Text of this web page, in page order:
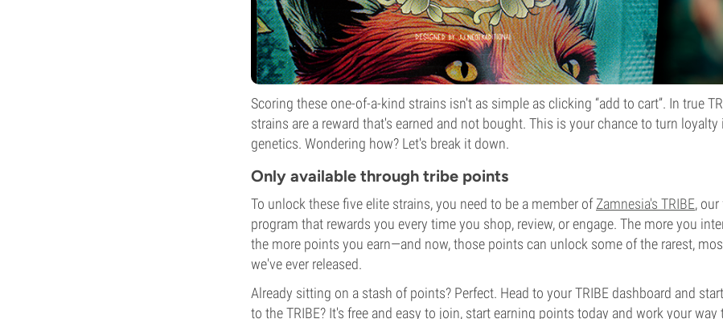
Scoring these one-of-a-kind strains isn't as simple as clicking “add to cart”. In true
strains are a reward that's earned and not bought. This is your chance to turn loyalty
genetics. Wondering how? Let's break it down.
Only available through tribe points
To unlock these five elite strains, you need to be a member ofZamnesia's TRIBE,
program that rewards you every time you shop, review, or engage. The more you
the more points you earn—and now, those points can unlock some of the rarest,
we've ever released.
Already sitting on a stash of points? Perfect. Head to your TRIBE dashboard and
to the TRIBE? It's free and easy to join, start earning points today and work your way